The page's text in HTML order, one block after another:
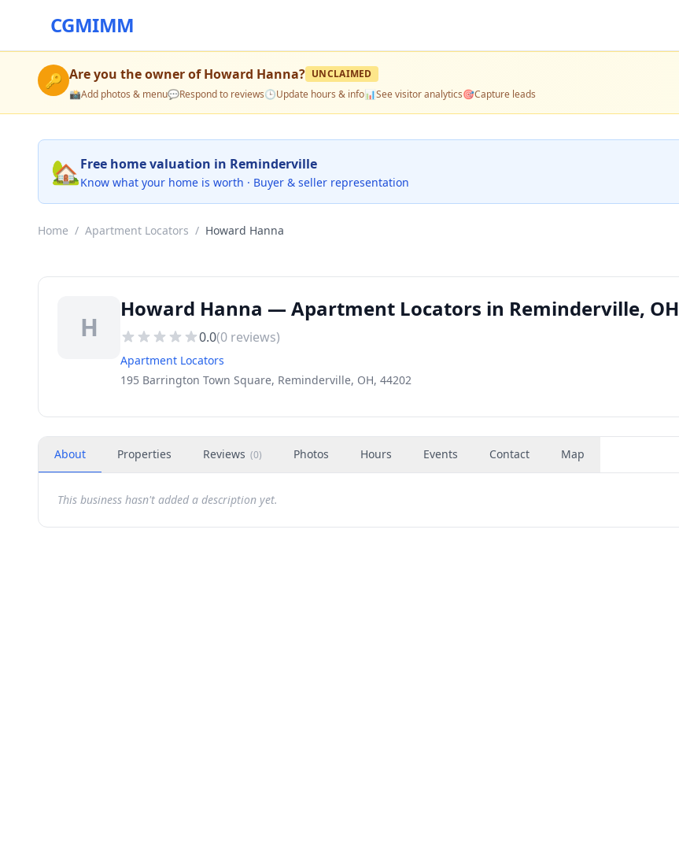
CGMIMM
🔑 Are you the owner ofHoward Hanna? UNCLAIMED
📸Add photos & menu💬Respond to reviews🕒Update hours & info📊See visitor analytics🎯Capture leads
🏡Free home valuation in Reminderville
Know what your home is worth · Buyer & seller representation
Home / Apartment Locators / Howard Hanna
H
Howard Hanna — Apartment Locators in Reminderville, OH
0.0(0 reviews)
Apartment Locators
195 Barrington Town Square, Reminderville, OH, 44202
About Properties Reviews (0) Photos Hours Events Contact Map
This business hasn't added a description yet.